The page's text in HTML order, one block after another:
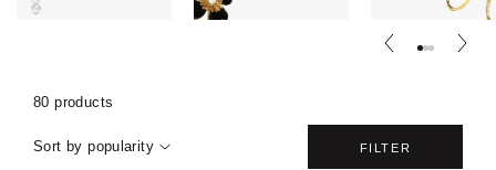
80 products
Sort by popularity FILTER